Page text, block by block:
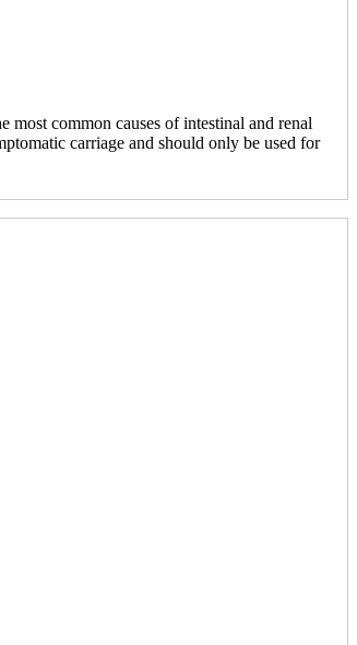
most common causes of intestinal and renal
carriage and should only be used for